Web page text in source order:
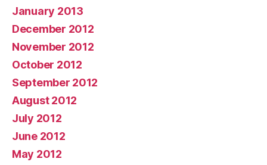
January 2013
December 2012
November 2012
October 2012
September 2012
August 2012
July 2012
June 2012
May 2012